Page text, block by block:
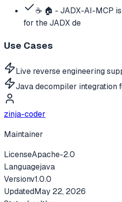
☕ 🏠 - JADX-AI-MCP
for the JADX de
Use Cases
Live reverse engineering
Java decompiler integration
zinja-coder
Maintainer
LicenseApache-2.0
Languagejava
Versionv1.0.0
UpdatedMay 22, 2026